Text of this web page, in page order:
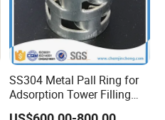
SS304 Metal Pall Ring for
Adsorption Tower Filling
Packing